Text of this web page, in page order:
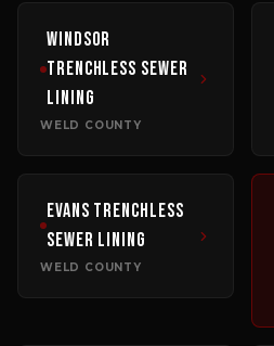
Windsor
Trenchless Sewer
Lining
WELD COUNTY
Evans Trenchless
Sewer Lining
WELD COUNTY